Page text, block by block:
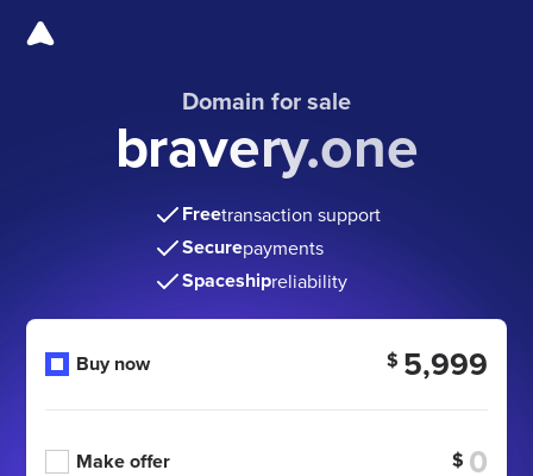
Domain for sale
bravery.one
Freetransaction support
Securepayments
Spaceshipreliability
Buy now $ 5,999
Make offer $